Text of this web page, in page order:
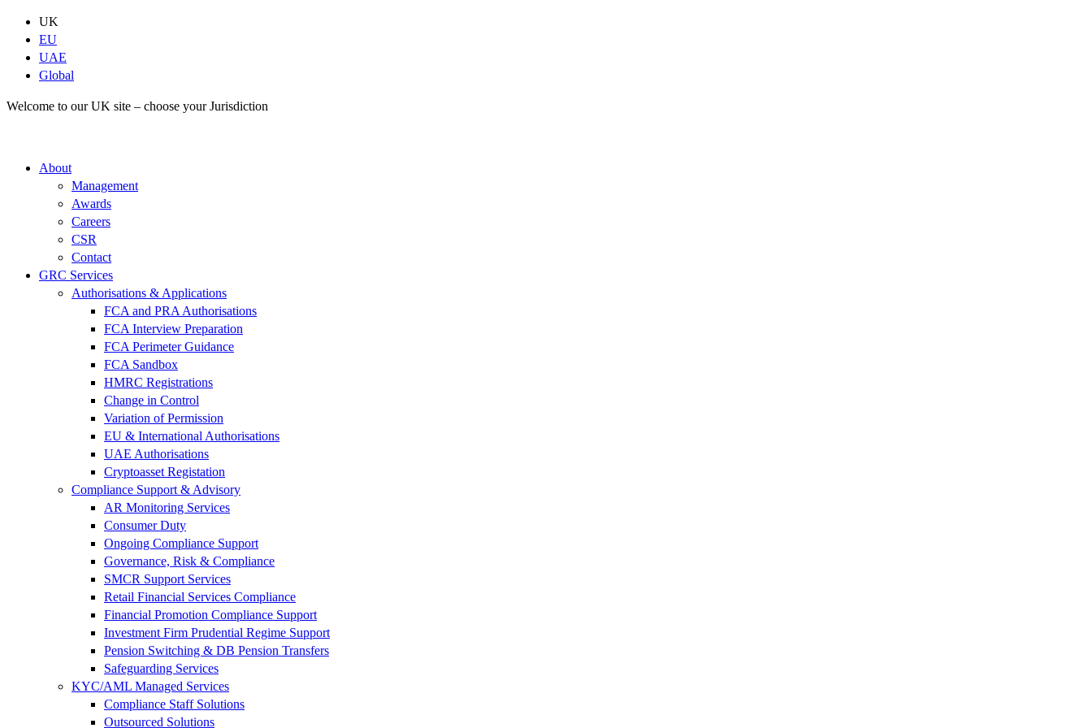
Skip
content
UK
EU
UAE
Global
Welcome to our UK site – choose your Jurisdiction
About
Management
Awards
Careers
CSR
Contact
GRC Services
Authorisations & Applications
FCA and PRA Authorisations
FCA Interview Preparation
FCA Perimeter Guidance
FCA Sandbox
HMRC Registrations
Change in Control
Variation of Permission
EU & International Authorisations
UAE Authorisations
Cryptoasset Registation
Compliance Support & Advisory
AR Monitoring Services
Consumer Duty
Ongoing Compliance Support
Governance, Risk & Compliance
SMCR Support Services
Retail Financial Services Compliance
Financial Promotion Compliance Support
Investment Firm Prudential Regime Support
Pension Switching & DB Pension Transfers
Safeguarding Services
KYC/AML Managed Services
Compliance Staff Solutions
Outsourced Solutions